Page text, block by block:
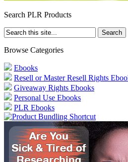
Search PLR Products
Browse Categories
Ebooks
Resell or Master Resell Rights
Giveaway Rights Ebooks
Personal Use Ebooks
PLR Ebooks